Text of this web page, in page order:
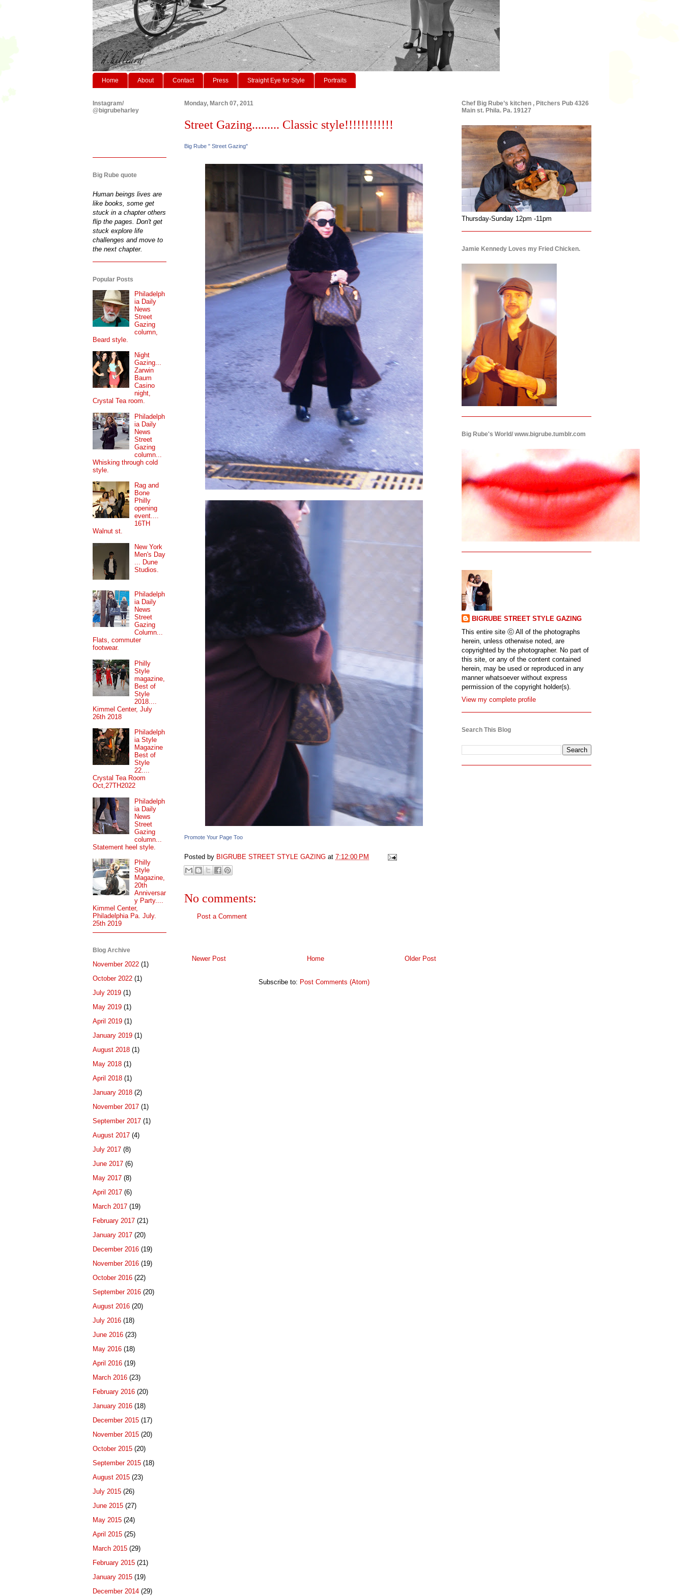
Home About Contact Press Straight Eye for Style Portraits
Monday, March 07, 2011
Street Gazing......... Classic style!!!!!!!!!!!!
Big Rube " Street Gazing"
Promote Your Page Too
Posted by BIGRUBE STREET STYLE GAZING at 7:12:00 PM
No comments:
Post a Comment
Newer Post Older Post
Home
Subscribe to: Post Comments (Atom)
Instagram/
@bigrubeharley
Big Rube quote
Human beings lives are
like books, some get
stuck in a chapter others
flip the pages. Don't get
stuck explore life
challenges and move to
the next chapter.
Popular Posts
Philadelph
ia Daily
News
Street
Gazing
column,
Beard style.
Night
Gazing...
Zarwin
Baum
Casino
night,
Crystal Tea room.
Philadelph
ia Daily
News
Street
Gazing
column...
Whisking through cold
style.
Rag and
Bone
Philly
opening
event....
16TH
Walnut st.
New York
Men's Day
... Dune
Studios.
Philadelph
ia Daily
News
Street
Gazing
Column...
Flats, commuter
footwear.
Philly
Style
magazine,
Best of
Style
2018....
Kimmel Center, July
26th 2018
Philadelph
ia Style
Magazine
Best of
Style
22....
Crystal Tea Room
Oct,27TH2022
Philadelph
ia Daily
News
Street
Gazing
column...
Statement heel style.
Philly
Style
Magazine,
20th
Anniversar
y Party....
Kimmel Center,
Philadelphia Pa. July.
25th 2019
Blog Archive
November 2022 (1)
October 2022 (1)
July 2019 (1)
May 2019 (1)
April 2019 (1)
January 2019 (1)
August 2018 (1)
May 2018 (1)
April 2018 (1)
January 2018 (2)
November 2017 (1)
September 2017 (1)
August 2017 (4)
July 2017 (8)
June 2017 (6)
May 2017 (8)
April 2017 (6)
March 2017 (19)
February 2017 (21)
January 2017 (20)
December 2016 (19)
November 2016 (19)
October 2016 (22)
September 2016 (20)
August 2016 (20)
July 2016 (18)
June 2016 (23)
May 2016 (18)
April 2016 (19)
March 2016 (23)
February 2016 (20)
January 2016 (18)
December 2015 (17)
November 2015 (20)
October 2015 (20)
September 2015 (18)
August 2015 (23)
July 2015 (26)
June 2015 (27)
May 2015 (24)
April 2015 (25)
March 2015 (29)
February 2015 (21)
January 2015 (19)
December 2014 (29)
Chef Big Rube’s kitchen , Pitchers Pub 4326
Main st. Phila. Pa. 19127
Thursday-Sunday 12pm -11pm
Jamie Kennedy Loves my Fried Chicken.
Big Rube's World/ www.bigrube.tumblr.com
BIGRUBE STREET STYLE GAZING
This entire site ⓒ All of the photographs
herein, unless otherwise noted, are
copyrighted by the photographer. No part of
this site, or any of the content contained
herein, may be used or reproduced in any
manner whatsoever without express
permission of the copyright holder(s).
View my complete profile
Search This Blog